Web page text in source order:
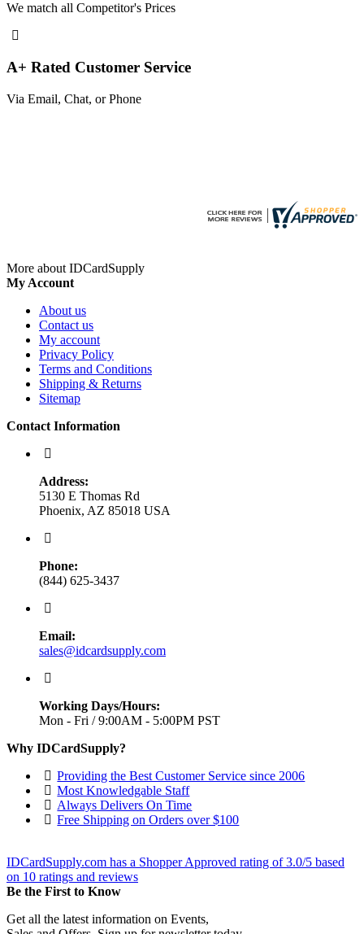
We match all Competitor's Prices
A+ Rated Customer Service
Via Email, Chat, or Phone
More about IDCardSupply
My Account
About us
Contact us
My account
Privacy Policy
Terms and Conditions
Shipping & Returns
Sitemap
Contact Information
Address:
5130 E Thomas Rd
Phoenix, AZ 85018 USA
Phone:
(844) 625-3437
Email:
sales@idcardsupply.com
Working Days/Hours:
Mon - Fri / 9:00AM - 5:00PM PST
Why IDCardSupply?
Providing the Best Customer Service since 2006
Most Knowledgable Staff
Always Delivers On Time
Free Shipping on Orders over $100
IDCardSupply.com has a Shopper Approved rating of3.0/5 based
on 10 ratings and reviews
Be the First to Know
Get all the latest information on Events,